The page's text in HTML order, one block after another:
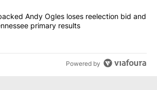
"Trump-backed Andy Ogles loses
Andy Ogles loses reelection bid and
primary results
Powered by